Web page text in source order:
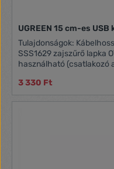
UGREEN 15 cm-es
Tulajdonságok: Kábelhossz: 15 cm Állapotjelző LED fény
SSS1629 zajszűrő lapka
használható (csatlakozó
3 330 Ft